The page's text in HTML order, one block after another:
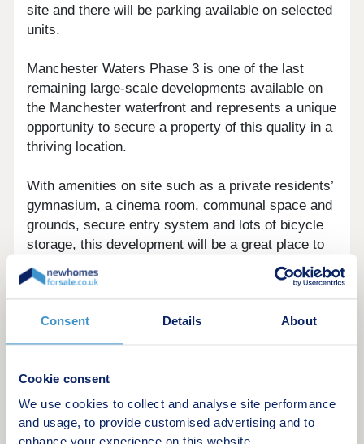
Consent Details About
Cookie consent
We use cookies to collect and analyse site performance
and usage, to provide customised advertising and to
site and there will be parking available on selected
units.
Manchester Waters Phase 3 is one of the last
remaining large-scale developments available on
the Manchester waterfront and represents a unique
opportunity to secure a property of this quality in a
thriving location.
With amenities on site such as a private residents’
gymnasium, a cinema room, communal space and
grounds, secure entry system and lots of bicycle
storage, this development will be a great place to
live.
Situated just 0.2 miles away from the Pomona
Metrolink station, under a mile from the Old
Trafford Football Stadium and just over 1.1 miles
prices on offer, Manchester Waters represents an
exciting opportunity to purchase a piece of prime
real estate in one of the fastest growing areas.